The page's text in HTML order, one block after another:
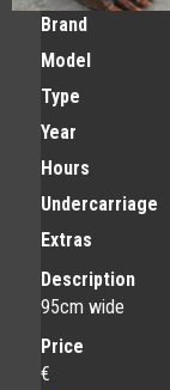
Brand
Model
Type
Year
Hours
Undercarriage
Extras
Description
95cm wide
Price
€